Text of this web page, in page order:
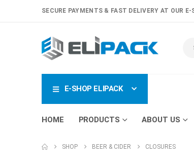
SECURE PAYMENTS & FAST DELIVERY AT OUR E-
E-SHOP ELIPACK
HOME PRODUCTS ABOUT US
SHOP BEER & CIDER CLOSURES